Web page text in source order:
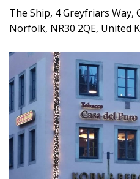
The Ship, 4 Greyfriars Way,
Norfolk, NR30 2QE, United